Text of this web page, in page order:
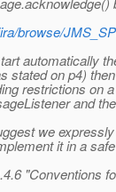
browse/
automatically
stated on p4)
restrictions on
and
we
it in a
"Conventions